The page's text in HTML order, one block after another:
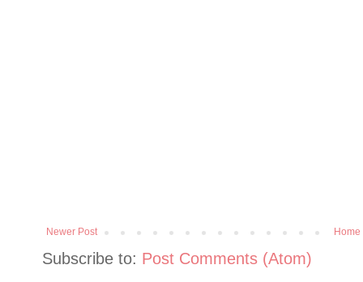
Newer Post Home
Subscribe to: Post Comments (Atom)